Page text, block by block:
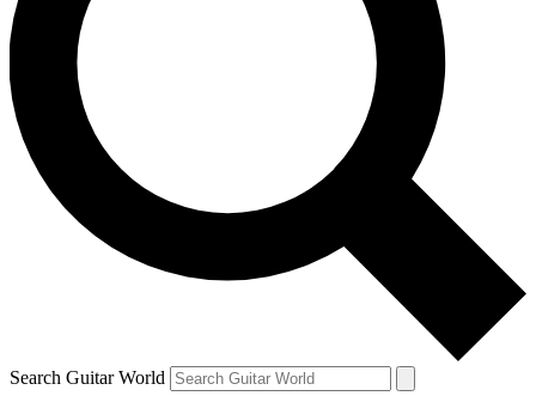
Contact me with news and offers from other Future brands
By submitting your information you agree to the Terms & Conditions and
Search Guitar World